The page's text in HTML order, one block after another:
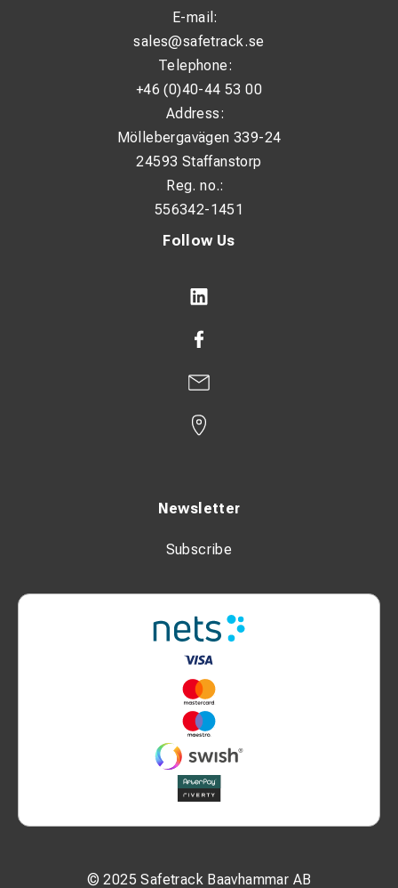
Follow Us
Newsletter
Subscribe
© 2025 Safetrack Baavhammar AB
E-mail:
sales@safetrack.se
Telephone:
+46 (0)40-44 53 00
Address:
Möllebergavägen 339-24
24593 Staffanstorp
Reg. no.:
556342-1451